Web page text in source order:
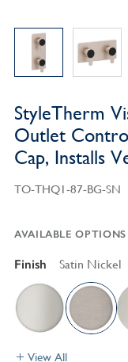
StyleTherm
Outlet
Cap, Installs
TO-THQ1-87-BG-SN
AVAILABLE OPTIONS
Finish Satin Nickel
View All